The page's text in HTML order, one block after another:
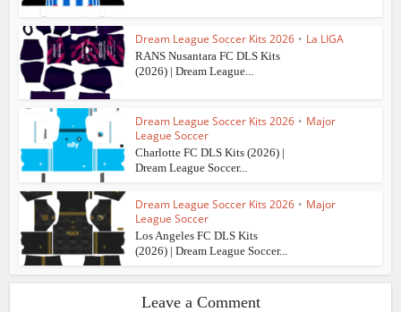
Dream League Soccer Kits 2026 • La LIGA
RANS Nusantara FC DLS Kits
(2026) | Dream League...
Dream League Soccer Kits 2026 • Major
League Soccer
Charlotte FC DLS Kits (2026) |
Dream League Soccer...
Dream League Soccer Kits 2026 • Major
League Soccer
Los Angeles FC DLS Kits
(2026) | Dream League Soccer...
Leave a Comment